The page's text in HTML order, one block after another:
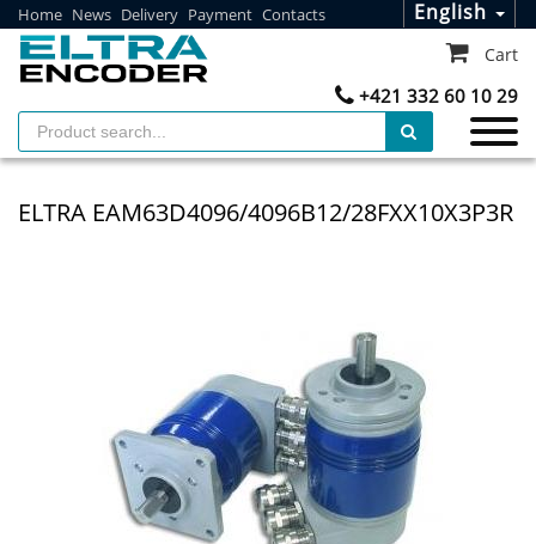
Home News Delivery Payment Contacts English
+421 332 60 10 29
Cart
ELTRA EAM63D4096/4096B12/28FXX10X3P3R